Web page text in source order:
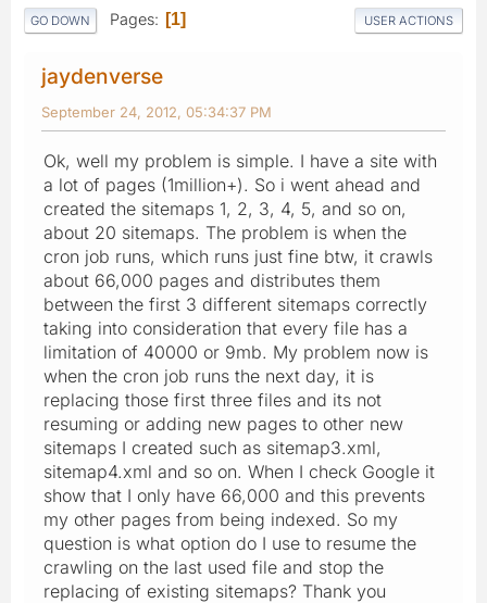
GO DOWN Pages 1 USER ACTIONS
jaydenverse
September 24, 2012, 05:34:37 PM
Ok, well my problem is simple. I have a site with
a lot of pages (1million+). So i went ahead and
created the sitemaps 1, 2, 3, 4, 5, and so on,
about 20 sitemaps. The problem is when the
cron job runs, which runs just fine btw, it crawls
about 66,000 pages and distributes them
between the first 3 different sitemaps correctly
taking into consideration that every file has a
limitation of 40000 or 9mb. My problem now is
when the cron job runs the next day, it is
replacing those first three files and its not
resuming or adding new pages to other new
sitemaps I created such as sitemap3.xml,
sitemap4.xml and so on. When I check Google it
show that I only have 66,000 and this prevents
my other pages from being indexed. So my
question is what option do I use to resume the
crawling on the last used file and stop the
replacing of existing sitemaps? Thank you